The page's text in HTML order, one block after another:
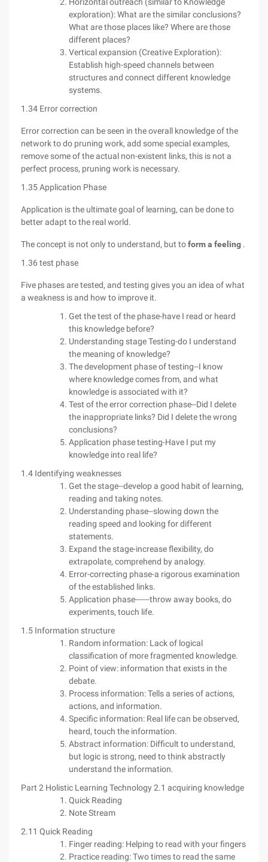
exploration): What are the similar conclusions?
What are those places like? Where are those
different places?
Vertical expansion (Creative Exploration):
Establish high-speed channels between
structures and connect different knowledge
systems.
1.34 Error correction
Error correction can be seen in the overall knowledge of the
network to do pruning work, add some special examples,
remove some of the actual non-existent links, this is not a
perfect process, pruning work is necessary.
1.35 Application Phase
Application is the ultimate goal of learning, can be done to
better adapt to the real world.
The concept is not only to understand, but toform a feeling .
1.36 test phase
Five phases are tested, and testing gives you an idea of what
a weakness is and how to improve it.
Get the test of the phase-have I read or heard
this knowledge before?
Understanding stage Testing-do I understand
the meaning of knowledge?
The development phase of testing--I know
where knowledge comes from, and what
knowledge is associated with it?
Test of the error correction phase--Did I delete
the inappropriate links? Did I delete the wrong
conclusions?
Application phase testing-Have I put my
knowledge into real life?
1.4 Identifying weaknesses
Get the stage--develop a good habit of learning,
reading and taking notes.
Understanding phase--slowing down the
reading speed and looking for different
statements.
Expand the stage-increase flexibility, do
extrapolate, comprehend by analogy.
Error-correcting phase-a rigorous examination
of the established links.
Application phase------throw away books, do
experiments, touch life.
1.5 Information structure
Random information: Lack of logical
classification of more fragmented knowledge.
Point of view: information that exists in the
debate.
Process information: Tells a series of actions,
actions, and information.
Specific information: Real life can be observed,
heard, touch the information.
Abstract information: Difficult to understand,
but logic is strong, need to think abstractly
understand the information.
Part 2 Holistic Learning Technology 2.1 acquiring knowledge
Quick Reading
Note Stream
2.11 Quick Reading
Finger reading: Helping to read with your fingers
Practice reading: Two times to read the same